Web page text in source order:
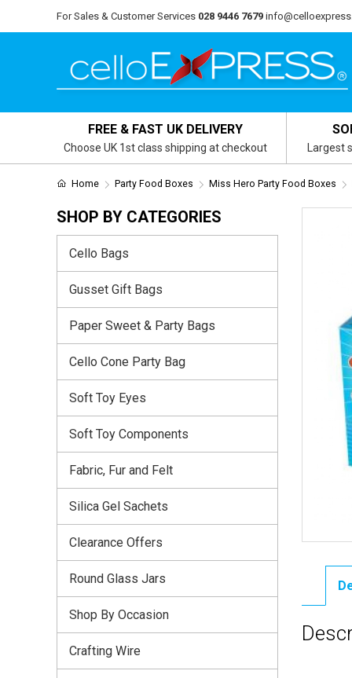
For Sales & Customer Services 028 9446 7679
FREE & FAST UK DELIVERY
Choose UK 1st class shipping at checkout Largest
Home Party Food Boxes Miss Hero Party Food Boxes
SHOP BY CATEGORIES
Cello Bags
Gusset Gift Bags
Paper Sweet & Party Bags
Cello Cone Party Bag
Soft Toy Eyes
Soft Toy Components
Fabric, Fur and Felt
Silica Gel Sachets
Clearance Offers
Round Glass Jars
Shop By Occasion
Crafting Wire